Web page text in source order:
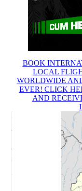
BOOK
LOCAL
WORLDWIDE
EVER! CLICK
AND